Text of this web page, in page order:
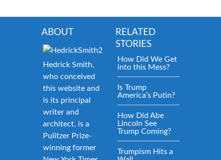
ABOUT
Hedrick Smith,
who conceived
this website and
is its principal
writer and
architect, is a
Pulitzer Prize-
winning former
RELATED
STORIES
How Did We Get
into this Mess?
Is Trump
America’s Putin?
How Did Abe
Lincoln See
Trump Coming?
Trumpism Hits a